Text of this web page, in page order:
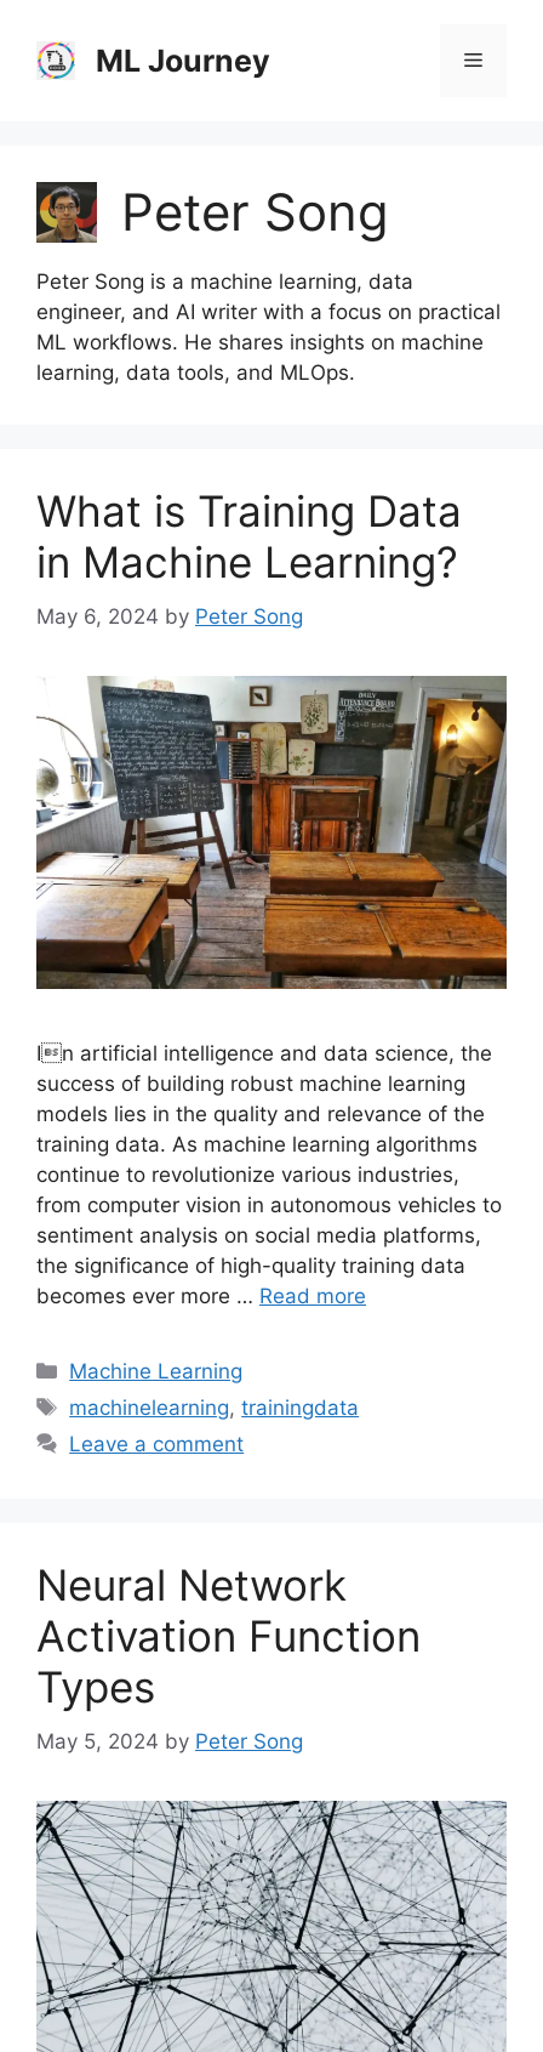
content
ML Journey Menu
Peter Song
Peter Song is a machine learning, data
engineer, and AI writer with a focus on practical
ML workflows. He shares insights on machine
learning, data tools, and MLOps.
What is Training Data
in Machine Learning?
May 6, 2024 by Peter Song
In artificial intelligence and data science, the
success of building robust machine learning
models lies in the quality and relevance of the
training data. As machine learning algorithms
continue to revolutionize various industries,
from computer vision in autonomous vehicles to
sentiment analysis on social media platforms,
the significance of high-quality training data
becomes ever more … Read more
Categories
Machine Learning
Tags
machinelearning,trainingdata
Leave a comment
Neural Network
Activation Function
Types
May 5, 2024 by Peter Song